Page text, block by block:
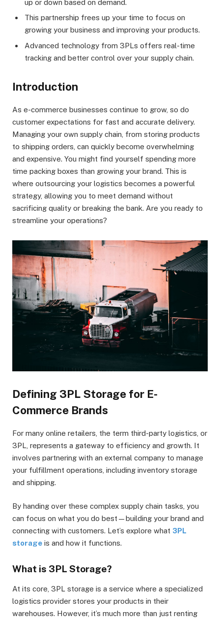
up or down based on demand.
This partnership frees up your time to focus on
growing your business and improving your products.
Advanced technology from 3PLs offers real-time
tracking and better control over your supply chain.
Introduction
As e-commerce businesses continue to grow, so do
customer expectations for fast and accurate delivery.
Managing your own supply chain, from storing products
to shipping orders, can quickly become overwhelming
and expensive. You might find yourself spending more
time packing boxes than growing your brand. This is
where outsourcing your logistics becomes a powerful
strategy, allowing you to meet demand without
sacrificing quality or breaking the bank. Are you ready to
streamline your operations?
Defining 3PL Storage for E-
Commerce Brands
For many online retailers, the term third-party logistics, or
3PL, represents a gateway to efficiency and growth. It
involves partnering with an external company to manage
your fulfillment operations, including inventory storage
and shipping.
By handing over these complex supply chain tasks, you
can focus on what you do best—building your brand and
connecting with customers. Let’s explore what 3PL
storage is and how it functions.
What is 3PL Storage?
At its core, 3PL storage is a service where a specialized
logistics provider stores your products in their
warehouses. However, it’s much more than just renting